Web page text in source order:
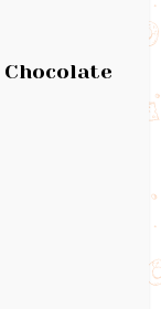
Chocolate